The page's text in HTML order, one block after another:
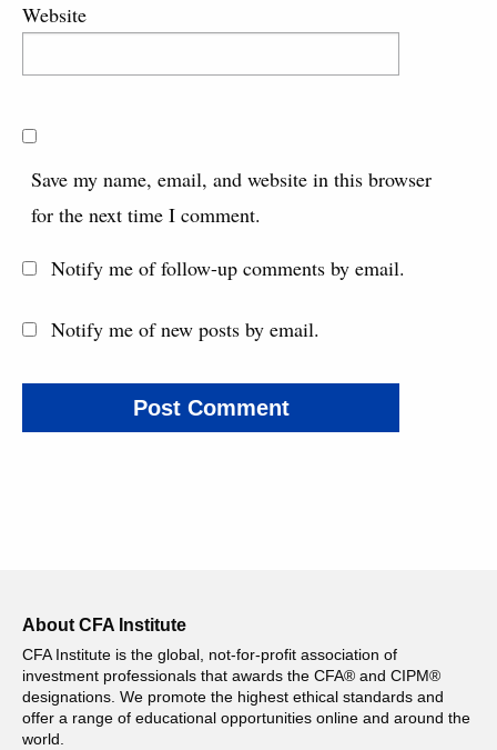
Website
Save my name, email, and website in this browser
for the next time I comment.
Notify me of follow-up comments by email.
Notify me of new posts by email.
About CFA Institute
CFA Institute is the global, not-for-profit association of
investment professionals that awards the CFA® and CIPM®
designations. We promote the highest ethical standards and
offer a range of educational opportunities online and around the
world.